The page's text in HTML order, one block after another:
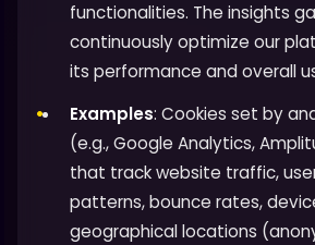
functionalities. The insights
continuously optimize our
its performance and overall
Examples: Cookies set by
(e.g., Google Analytics,
that track website traffic,
patterns, bounce rates,
geographical locations